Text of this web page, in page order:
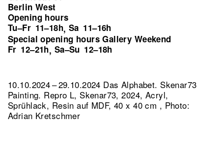
Berlin West
Opening hours
Tu–Fr 11–18h, Sa 11–16h
Special opening hours Gallery Weekend
Fr 12–21h, Sa–Su 12–18h
10.10.2024 – 29.10.2024 Das Alphabet. Skenar73
Painting. Repro L, Skenar73, 2024, Acryl,
Sprühlack, Resin auf MDF, 40 x 40 cm , Photo:
Adrian Kretschmer